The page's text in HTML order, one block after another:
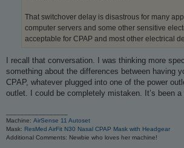
That switchover delay is disastrous for many
computer servers and some other sensitive
acceptable for CPAP and most other electrical
I recall that conversation. I was thinking more
something about the differences between having
CPAP, whatever plugged into one of the power
outlet. I could be completely mistaken. It’s been a
Machine: AirSense 11 Autoset
Mask: ResMed AirFit N30 Nasal CPAP Mask with Headgear
Additional Comments: Newbie who loves her machine!